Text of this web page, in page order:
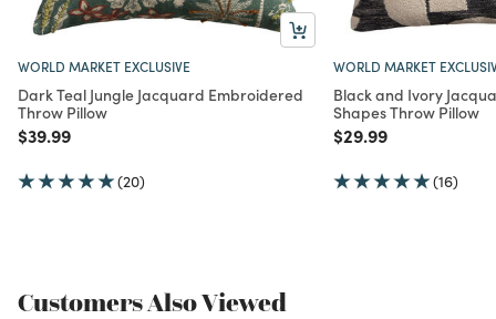
WORLD MARKET EXCLUSIVE
Dark Teal Jungle Jacquard Embroidered
Throw Pillow
Price reduced from
$39.99to
(20)
WORLD MARKET
Black and Ivory
Shapes Throw Pillow
Price reduced from
$29.99to
(16)
Customers Also Viewed